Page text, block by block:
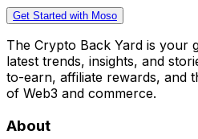
Get Started with Moso
The Crypto Back Yard is your
latest trends, insights, and
to-earn, affiliate rewards, and
of Web3 and commerce.
About